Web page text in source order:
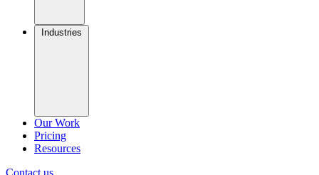
Industries
Our Work
Pricing
Resources
Contact us